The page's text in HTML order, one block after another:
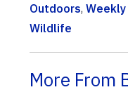
Outdoors,
Wildlife
More From